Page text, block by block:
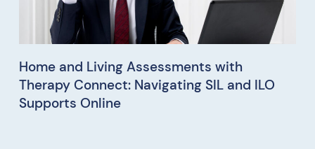
Home and Living Assessments with
Therapy Connect: Navigating SIL and ILO
Supports Online